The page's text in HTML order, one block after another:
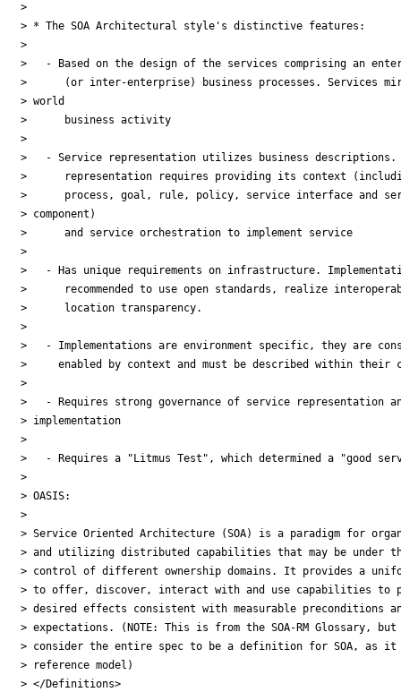
>
> * The SOA Architectural style's distinctive features:
>
>   - Based on the design of the services comprising an
>      (or inter-enterprise) business processes. Services
> world
>      business activity
>
>   - Service representation utilizes business descriptions.
>      representation requires providing its context
>      process, goal, rule, policy, service interface and
> component)
>      and service orchestration to implement service
>
>   - Has unique requirements on infrastructure.
>      recommended to use open standards, realize
>      location transparency.
>
>   - Implementations are environment specific, they are
>     enabled by context and must be described within their
>
>   - Requires strong governance of service representation
> implementation
>
>   - Requires a "Litmus Test", which determined a "good
>
> OASIS:
>
> Service Oriented Architecture (SOA) is a paradigm for
> and utilizing distributed capabilities that may be under
> control of different ownership domains. It provides a
> to offer, discover, interact with and use capabilities to
> desired effects consistent with measurable preconditions
> expectations. (NOTE: This is from the SOA-RM Glossary,
> consider the entire spec to be a definition for SOA,
> reference model)
> </Definitions>